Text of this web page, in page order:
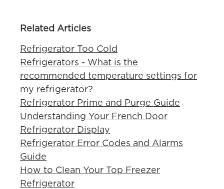
Related Articles
Refrigerator Too Cold
Refrigerators - What is the
recommended temperature settings for
my refrigerator?
Refrigerator Prime and Purge Guide
Understanding Your French Door
Refrigerator Display
Refrigerator Error Codes and Alarms
Guide
How to Clean Your Top Freezer
Refrigerator